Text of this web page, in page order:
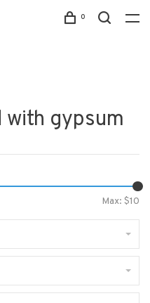
0
gypsum
Max: $10